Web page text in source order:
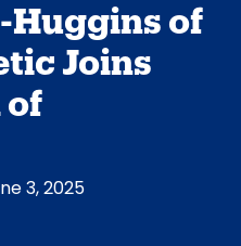
Huggins of
Joins
of
3, 2025